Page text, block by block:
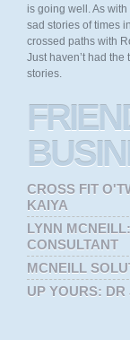
is going well. As
sad stories of times
crossed paths with
Just haven’t had the
stories.
CROSS FIT
KAIYA
LYNN
CONSULTANT
MCNEILL
UP YOURS: